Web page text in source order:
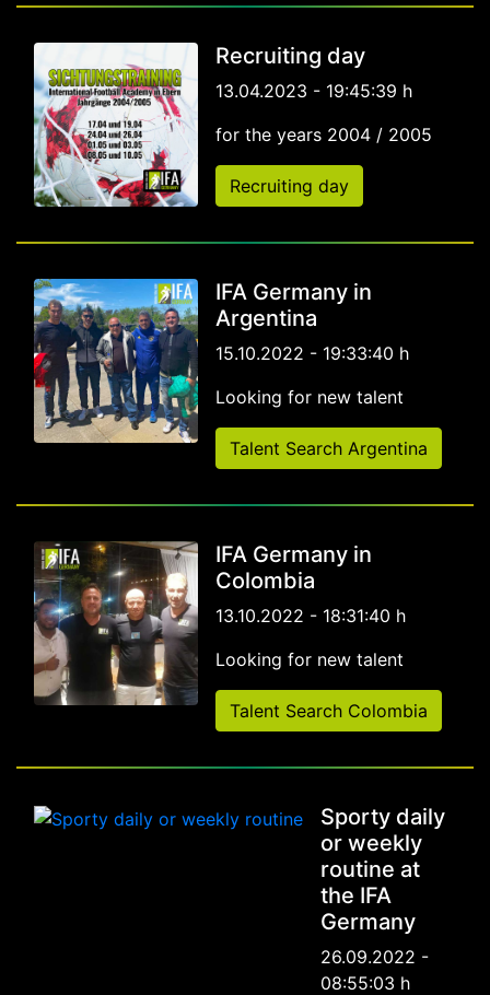
Recruiting day
13.04.2023 - 19:45:39 h
for the years 2004 / 2005
Recruiting day
IFA Germany in
Argentina
15.10.2022 - 19:33:40 h
Looking for new talent
Talent Search Argentina
IFA Germany in
Colombia
13.10.2022 - 18:31:40 h
Looking for new talent
Talent Search Colombia
Sporty daily
or weekly
routine at
the IFA
Germany
26.09.2022 -
08:55:03 h